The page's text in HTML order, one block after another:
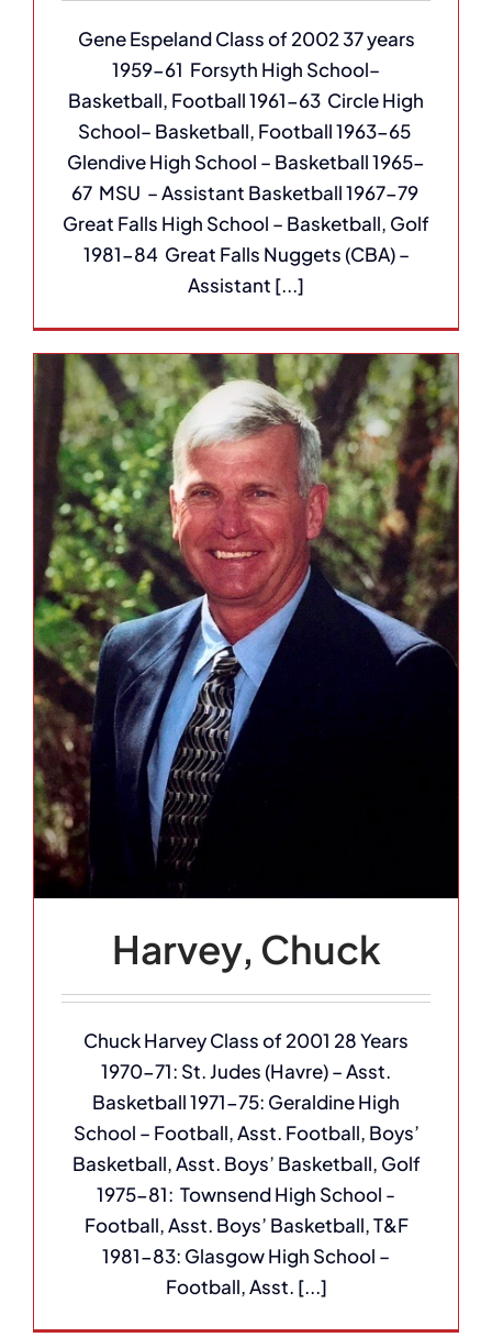
Gene Espeland Class of 2002 37 years
1959-61 Forsyth High School–
Basketball, Football 1961-63 Circle High
School– Basketball, Football 1963-65
Glendive High School – Basketball 1965-
67 MSU – Assistant Basketball 1967-79
Great Falls High School – Basketball, Golf
1981-84 Great Falls Nuggets (CBA) –
Assistant [...]
Harvey, Chuck
Chuck Harvey Class of 2001 28 Years
1970-71: St. Judes (Havre) – Asst.
Basketball 1971-75: Geraldine High
School – Football, Asst. Football, Boys’
Basketball, Asst. Boys’ Basketball, Golf
1975-81: Townsend High School -
Football, Asst. Boys’ Basketball, T&F
1981-83: Glasgow High School –
Football, Asst. [...]